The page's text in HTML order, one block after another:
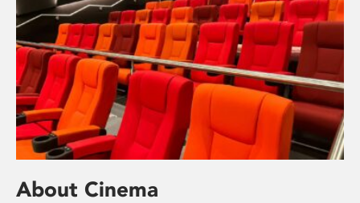
About Cinema